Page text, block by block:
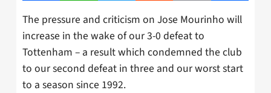
The pressure and criticism on Jose Mourinho will
increase in the wake of our 3-0 defeat to
Tottenham – a result which condemned the club
to our second defeat in three and our worst start
to a season since 1992.